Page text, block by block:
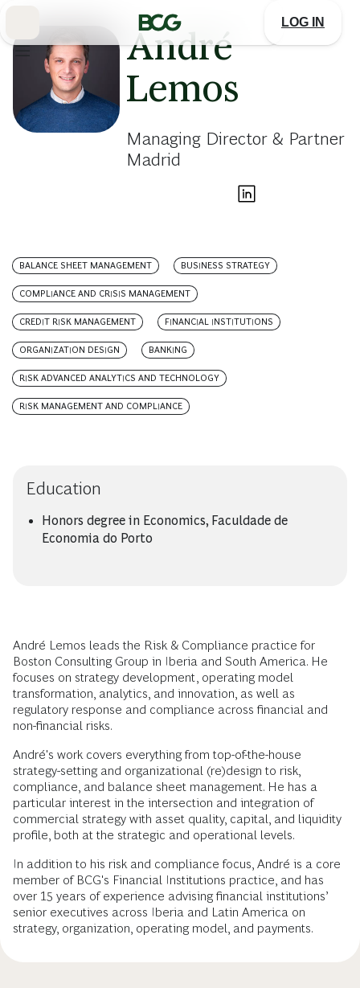
LOG IN
André
Lemos
Managing Director & Partner
Madrid
BALANCE SHEET MANAGEMENT BUSINESS STRATEGY
COMPLIANCE AND CRISIS MANAGEMENT
CREDIT RISK MANAGEMENT FINANCIAL INSTITUTIONS
ORGANIZATION DESIGN BANKING
RISK ADVANCED ANALYTICS AND TECHNOLOGY
RISK MANAGEMENT AND COMPLIANCE
Education
Honors degree in Economics, Faculdade de
Economia do Porto
André Lemos leads the Risk & Compliance practice for
Boston Consulting Group in Iberia and South America. He
focuses on strategy development, operating model
transformation, analytics, and innovation, as well as
regulatory response and compliance across financial and
non-financial risks.
André's work covers everything from top-of-the-house
strategy-setting and organizational (re)design to risk,
compliance, and balance sheet management. He has a
particular interest in the intersection and integration of
commercial strategy with asset quality, capital, and liquidity
profile, both at the strategic and operational levels.
In addition to his risk and compliance focus, André is a core
member of BCG's Financial Institutions practice, and has
over 15 years of experience advising financial institutions’
senior executives across Iberia and Latin America on
strategy, organization, operating model, and payments.